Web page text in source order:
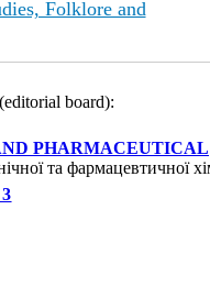
Folklore and
(editorial board):
PHARMACEUTICAL
та фармацевтичної